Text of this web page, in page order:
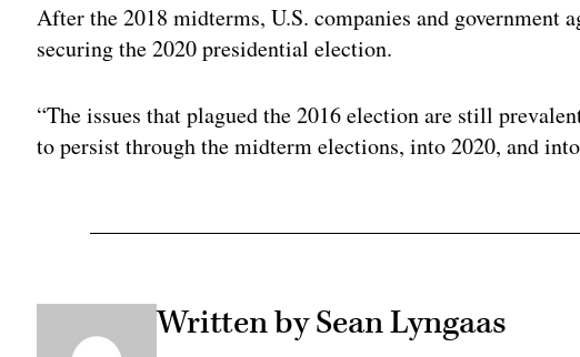
After the 2018 midterms, U.S. companies and government
securing the 2020 presidential election.
“The issues that plagued the 2016 election are still
to persist through the midterm elections, into 2020, and
Written by Sean Lyngaas